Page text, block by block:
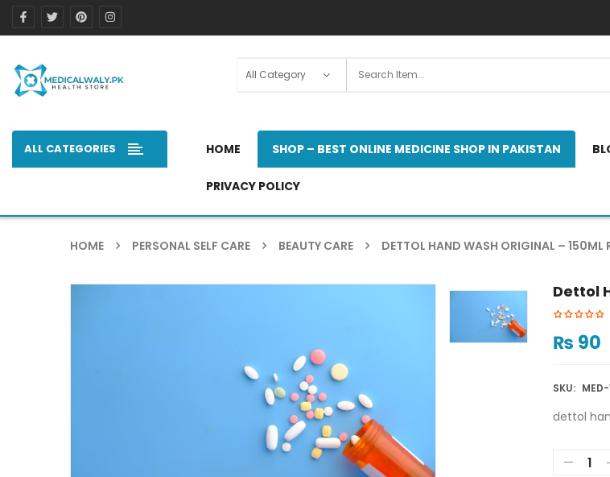
ALL CATEGORIES HOME SHOP – BEST ONLINE MEDICINE SHOP IN PAKISTAN
PRIVACY POLICY
HOME PERSONAL SELF CARE BEAUTY CARE DETTOL HAND WASH ORIGINAL – 150ML
Dettol
₨ 90
SKU:
dettol